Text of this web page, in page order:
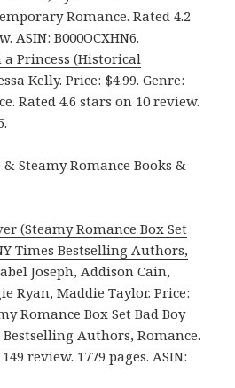
Romance. Rated 4.2
ASIN: B000OCXHN6.
Princess (Historical
Kelly. Price: $4.99. Genre:
Rated 4.6 stars on 10 review.
Steamy Romance Books &
(Steamy Romance Box Set
Times Bestselling Authors,
Joseph, Addison Cain,
Ryan, Maddie Taylor. Price:
Romance Box Set Bad Boy
Bestselling Authors, Romance.
review. 1779 pages. ASIN: